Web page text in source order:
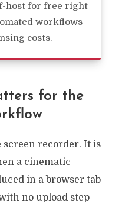
host for free right
workflows
costs.
for the
screen recorder. It is
a cinematic
in a browser tab
no upload step